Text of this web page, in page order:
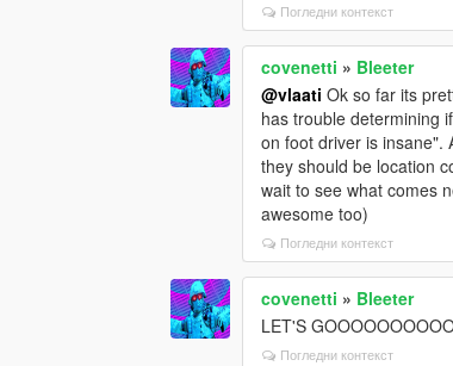
Погледни контекст
covenetti » Bleeter
@vlaati Ok so far its
has trouble determining
on foot driver is insane".
they should be location
wait to see what comes
awesome too)
Погледни контекст
covenetti » Bleeter
LET'S
Погледни контекст